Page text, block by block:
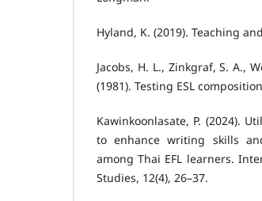
Hyland, K. (2019). Teaching
Jacobs, H. L., Zinkgraf, S. A.,
(1981). Testing ESL
Kawinkoonlasate, P. (2024).
to enhance writing skills
among Thai EFL learners.
Studies, 12(4), 26–37.